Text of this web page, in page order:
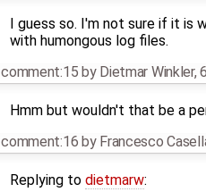
I guess so. I'm not sure if it is
with humongous log files.
comment:15 by Dietmar Winkler,
Hmm but wouldn't that be a
comment:16 by Francesco
Replying to dietmarw: